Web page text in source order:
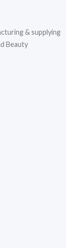
& supplying
Beauty